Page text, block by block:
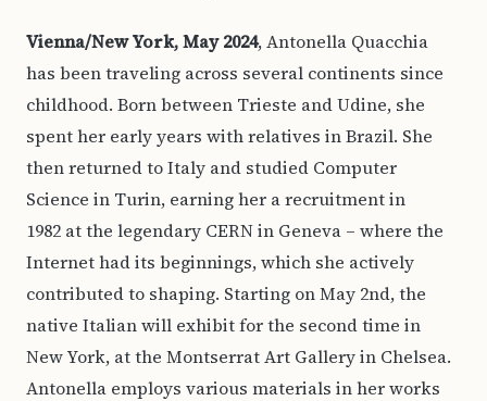
Vienna/New York, May 2024, Antonella Quacchia
has been traveling across several continents since
childhood. Born between Trieste and Udine, she
spent her early years with relatives in Brazil. She
then returned to Italy and studied Computer
Science in Turin, earning her a recruitment in
1982 at the legendary CERN in Geneva – where the
Internet had its beginnings, which she actively
contributed to shaping. Starting on May 2nd, the
native Italian will exhibit for the second time in
New York, at the Montserrat Art Gallery in Chelsea.
Antonella employs various materials in her works